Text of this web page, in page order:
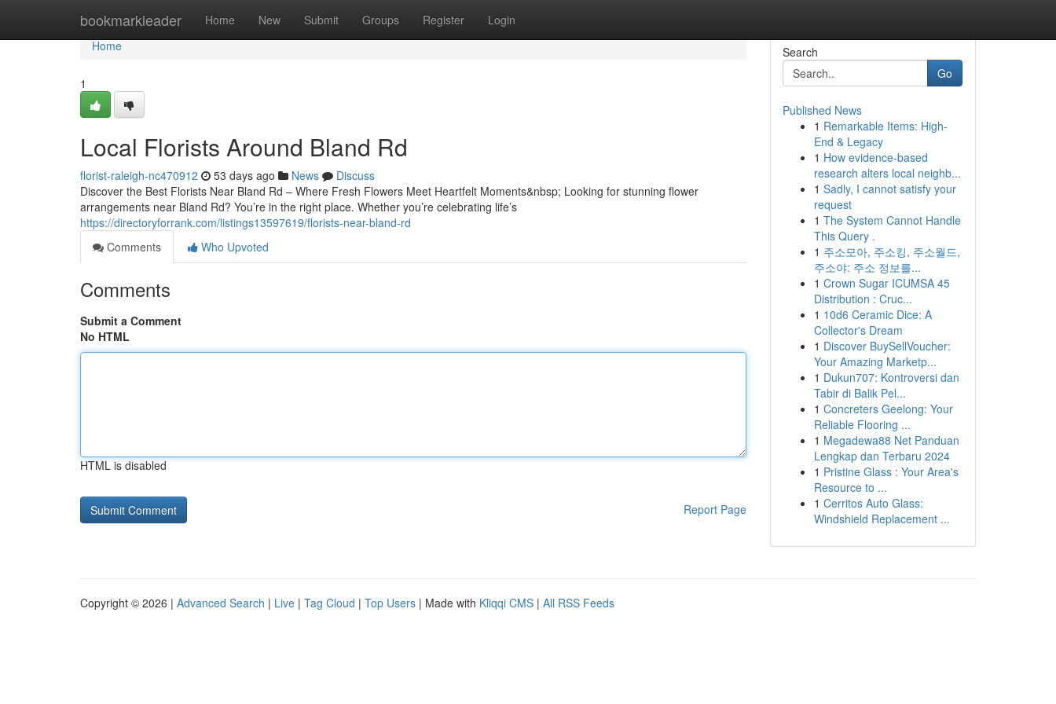
bookmarkleader Home New Submit Groups Register Login
Home
Home
1
Local Florists Around Bland Rd
florist-raleigh-nc470912 53 days ago News
Discuss
Discover the Best Florists Near Bland Rd – Where Fresh Flowers Meet Heartfelt Moments&nbsp; Looking for stunning flower
arrangements near Bland Rd? You’re in the right place. Whether you’re celebrating life’s
https://directoryforrank.com/listings13597619/florists-near-bland-rd
Comments
Who Upvoted
Comments
Submit a Comment
No HTML
HTML is disabled
Report Page
Search
Go
Published News
1 Remarkable Items: High-
End & Legacy
1 How evidence-based
research alters local neighb...
1 Sadly, I cannot satisfy your
request
1 The System Cannot Handle
This Query .
1 주소모아, 주소킹, 주소월드,
주소야: 주소 정보를...
1 Crown Sugar ICUMSA 45
Distribution : Cruc...
1 10d6 Ceramic Dice: A
Collector's Dream
1 Discover BuySellVoucher:
Your Amazing Marketp...
1 Dukun707: Kontroversi dan
Tabir di Balik Pel...
1 Concreters Geelong: Your
Reliable Flooring ...
1 Megadewa88 Net Panduan
Lengkap dan Terbaru 2024
1 Pristine Glass : Your Area's
Resource to ...
1 Cerritos Auto Glass:
Windshield Replacement ...
Copyright © 2026 | Advanced Search | Live | Tag Cloud | Top Users | Made with Kliqqi CMS | All RSS Feeds